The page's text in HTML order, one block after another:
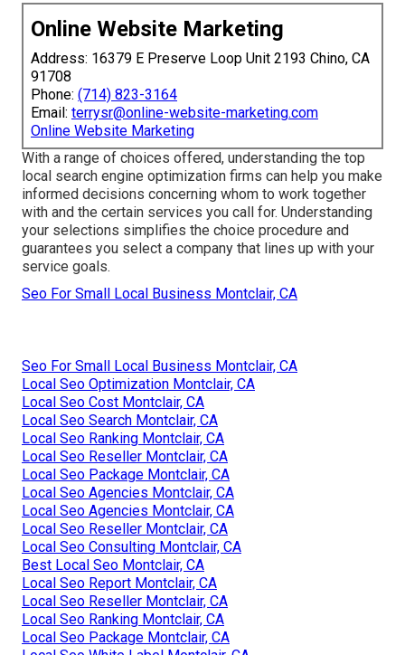
Online Website Marketing
Address: 16379 E Preserve Loop Unit 2193 Chino, CA
91708
Phone: (714) 823-3164
Email: terrysr@online-website-marketing.com
Online Website Marketing
With a range of choices offered, understanding the top
local search engine optimization firms can help you make
informed decisions concerning whom to work together
with and the certain services you call for. Understanding
your selections simplifies the choice procedure and
guarantees you select a company that lines up with your
service goals.
Seo For Small Local Business Montclair, CA
Seo For Small Local Business Montclair, CA
Local Seo Optimization Montclair, CA
Local Seo Cost Montclair, CA
Local Seo Search Montclair, CA
Local Seo Ranking Montclair, CA
Local Seo Reseller Montclair, CA
Local Seo Package Montclair, CA
Local Seo Agencies Montclair, CA
Local Seo Agencies Montclair, CA
Local Seo Reseller Montclair, CA
Local Seo Consulting Montclair, CA
Best Local Seo Montclair, CA
Local Seo Report Montclair, CA
Local Seo Reseller Montclair, CA
Local Seo Ranking Montclair, CA
Local Seo Package Montclair, CA